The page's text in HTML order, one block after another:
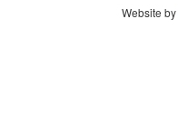
Website by